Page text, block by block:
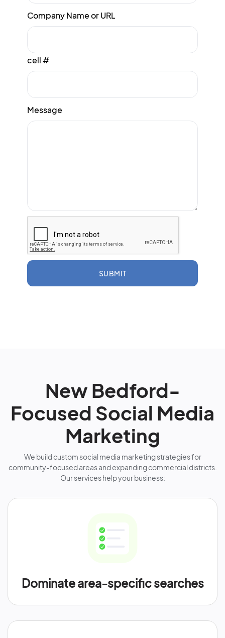
Company Name or URL
cell #
Message
SUBMIT
New Bedford-
Focused Social Media
Marketing
We build custom social media marketing strategies for
community-focused areas and expanding commercial districts.
Our services help your business:
Dominate area-specific searches